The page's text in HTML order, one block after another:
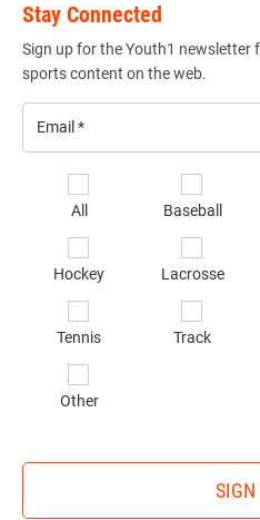
Stay Connected
Sign up for the Youth1 newsletter
sports content on the web.
All Baseball
Hockey Lacrosse
Tennis Track
Other
SIGN